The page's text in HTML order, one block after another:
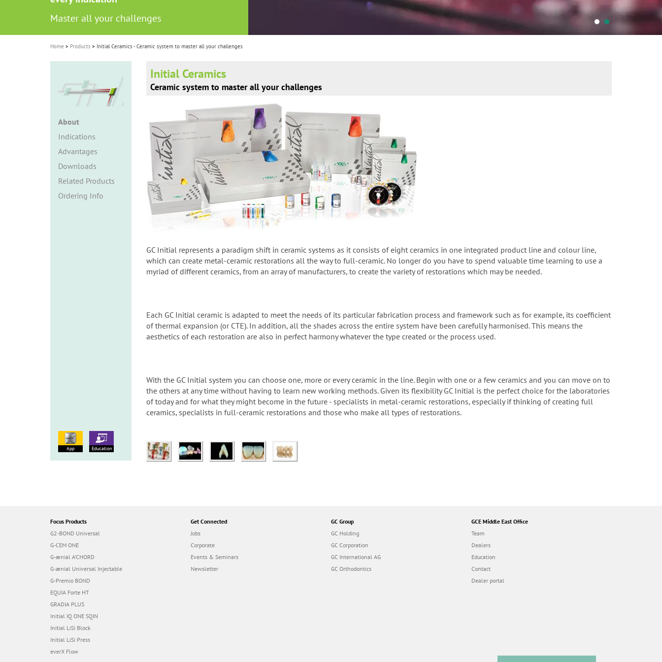
i
o
n
Master all your challenges
Master all your challenges
Home Products Initial Ceramics - Ceramic system to master all your challenges
About
Indications
Advantages
Downloads
Related Products
Ordering Info
Initial Ceramics
Ceramic system to master all your challenges
GC Initial represents a paradigm shift in ceramic systems as it consists of eight ceramics in one integrated product line and colour line,
which can create metal-ceramic restorations all the way to full-ceramic. No longer do you have to spend valuable time learning to use a
myriad of different ceramics, from an array of manufacturers, to create the variety of restorations which may be needed.
Each GC Initial ceramic is adapted to meet the needs of its particular fabrication process and framework such as for example, its coefficient
of thermal expansion (or CTE). In addition, all the shades across the entire system have been carefully harmonised. This means the
aesthetics of each restoration are also in perfect harmony whatever the type created or the process used.
With the GC Initial system you can choose one, more or every ceramic in the line. Begin with one or a few ceramics and you can move on to
the others at any time without having to learn new working methods. Given its flexibility GC Initial is the perfect choice for the laboratories
of today and for what they might become in the future - specialists in metal-ceramic restorations, especially if thinking of creating full
ceramics, specialists in full-ceramic restorations and those who make all types of restorations.
App Education
Focus Products
G2-BOND Universal
G-CEM ONE
G-ænial A’CHORD
G-ænial Universal Injectable
G-Premio BOND
EQUIA Forte HT
GRADIA PLUS
Initial IQ ONE SQIN
Initial LiSi Block
Initial LiSi Press
everX Flow
Get Connected
Jobs
Corporate
Events & Seminars
Newsletter
GC Group
GC Holding
GC Corporation
GC International AG
GC Orthodontics
GCE Middle East Office
Team
Dealers
Education
Contact
Dealer portal